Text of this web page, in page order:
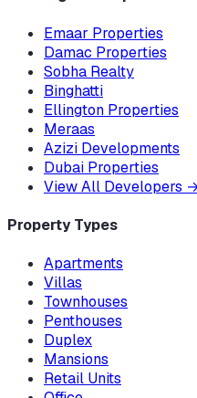
Emaar Properties
Damac Properties
Sobha Realty
Binghatti
Ellington Properties
Meraas
Azizi Developments
Dubai Properties
View All Developers
Property Types
Apartments
Villas
Townhouses
Penthouses
Duplex
Mansions
Retail Units